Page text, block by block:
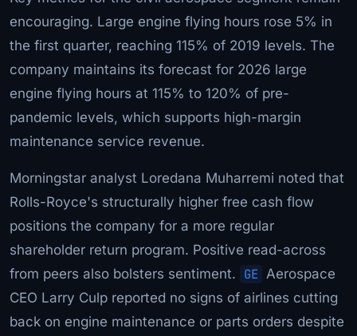
encouraging. Large engine flying hours rose 5% in
the first quarter, reaching 115% of 2019 levels. The
company maintains its forecast for 2026 large
engine flying hours at 115% to 120% of pre-
pandemic levels, which supports high-margin
maintenance service revenue.
Morningstar analyst Loredana Muharremi noted that
Rolls-Royce's structurally higher free cash flow
positions the company for a more regular
shareholder return program. Positive read-across
from peers also bolsters sentiment. GE Aerospace
CEO Larry Culp reported no signs of airlines cutting
back on engine maintenance or parts orders despite